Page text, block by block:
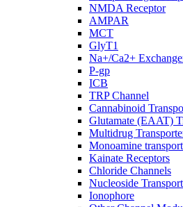
NMDA Receptor
AMPAR
MCT
GlyT1
Na+/Ca2+
P-gp
ICB
TRP Channel
Cannabinoid
Glutamate (EAAT)
Multidrug
Monoamine
Kainate Receptors
Chloride Channels
Nucleoside
Ionophore